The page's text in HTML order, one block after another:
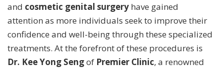
and cosmetic genital surgery have gained
attention as more individuals seek to improve their
confidence and well-being through these specialized
treatments. At the forefront of these procedures is
Dr. Kee Yong Sengof Premier Clinic, a renowned